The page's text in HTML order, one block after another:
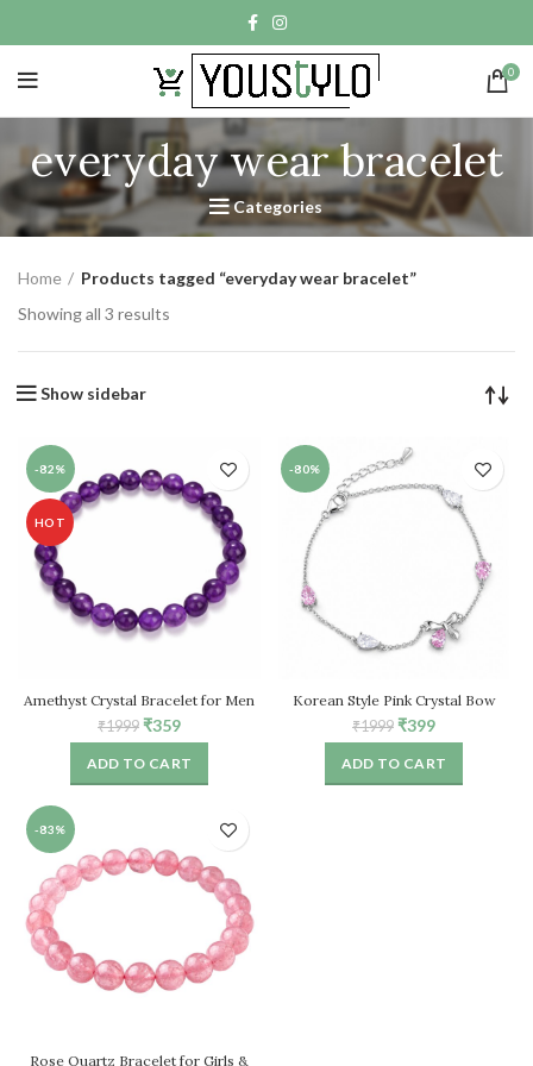
0
everyday wear bracelet
Categories
Home
Products tagged “everyday wear bracelet”
Showing all 3 results
Show sidebar
-82%
HOT
Amethyst Crystal Bracelet for Men
& Women
₹1999 Original
price
was:
₹1999.
₹359Current
price
is:
₹359.
ADD TO CART
-80%
Korean Style Pink Crystal Bow
Bracelet for Women – Adjustable
Chain
₹1999 Original
price
was:
₹1999.
₹399Current
price
is:
₹399.
ADD TO CART
-83%
Rose Quartz Bracelet for Girls &